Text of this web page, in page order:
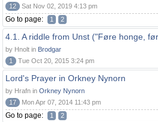
12
Sat Nov 02, 2019 4:13 pm
Go to page: 1 2
4.1. A riddle from Unst ("Føre honge,
by Hnolt in Brodgar
1
Tue Oct 20, 2015 3:24 pm
Lord's Prayer in Orkney Nynorn
by Hrafn in Orkney Nynorn
17
Mon Apr 07, 2014 11:43 pm
Go to page: 1 2